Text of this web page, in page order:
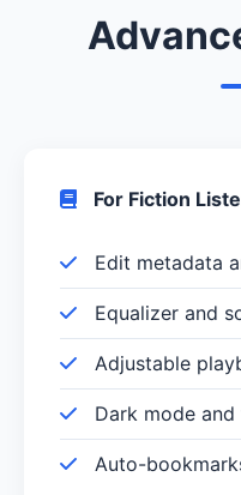
For Fiction
Edit metadata
Equalizer and
Adjustable
Dark mode and
Auto-